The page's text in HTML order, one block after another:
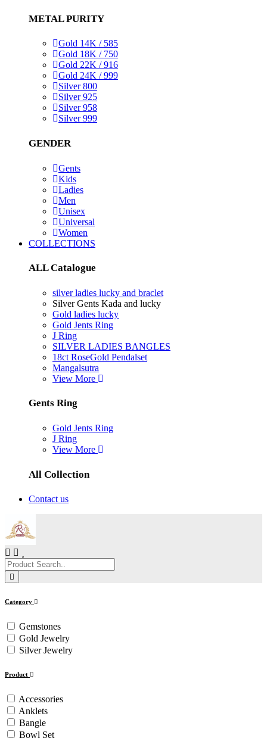
METAL PURITY
Gold 14K / 585
Gold 18K / 750
Gold 22K / 916
Gold 24K / 999
Silver 800
Silver 925
Silver 958
Silver 999
GENDER
Gents
Kids
Ladies
Men
Unisex
Universal
Women
COLLECTIONS
ALL Catalogue
silver ladies lucky and braclet
Silver Gents Kada and lucky
Gold ladies lucky
Gold Jents Ring
J Ring
SILVER LADIES BANGLES
18ct RoseGold Pendalset
Mangalsutra
View More
Gents Ring
Gold Jents Ring
J Ring
View More
All Collection
Contact us
Category
Gemstones
Gold Jewelry
Silver Jewelry
Product
Accessories
Anklets
Bangle
Bowl Set